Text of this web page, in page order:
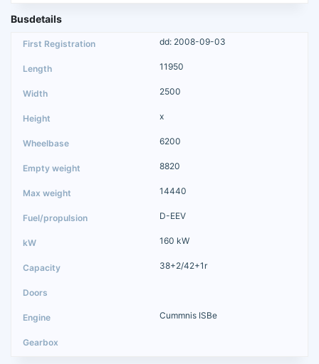
Busdetails
dd: 2008-09-03
11950
2500
x
6200
8820
14440
D-EEV
160 kW
38+2/42+1r
Cummnis ISBe